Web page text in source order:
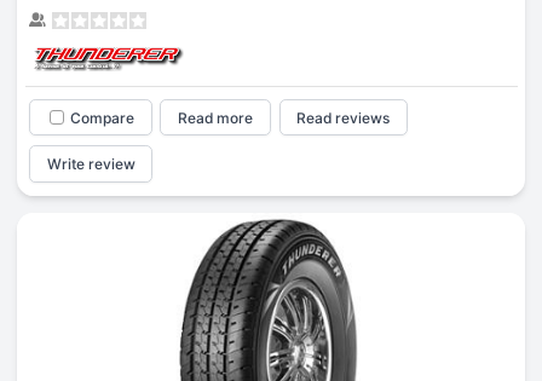
Compare Read more Read reviews
Write review